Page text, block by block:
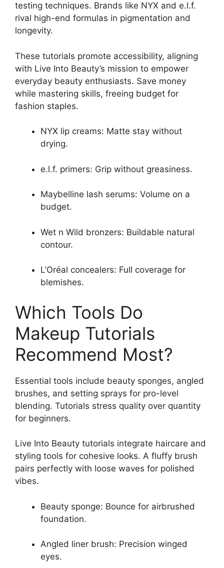
testing techniques. Brands like NYX and e.l.f.
rival high-end formulas in pigmentation and
longevity.
These tutorials promote accessibility, aligning
with Live Into Beauty’s mission to empower
everyday beauty enthusiasts. Save money
while mastering skills, freeing budget for
fashion staples.
NYX lip creams: Matte stay without
drying.
e.l.f. primers: Grip without greasiness.
Maybelline lash serums: Volume on a
budget.
Wet n Wild bronzers: Buildable natural
contour.
L’Oréal concealers: Full coverage for
blemishes.
Which Tools Do
Makeup Tutorials
Recommend Most?
Essential tools include beauty sponges, angled
brushes, and setting sprays for pro-level
blending. Tutorials stress quality over quantity
for beginners.
Live Into Beauty tutorials integrate haircare and
styling tools for cohesive looks. A fluffy brush
pairs perfectly with loose waves for polished
vibes.
Beauty sponge: Bounce for airbrushed
foundation.
Angled liner brush: Precision winged
eyes.